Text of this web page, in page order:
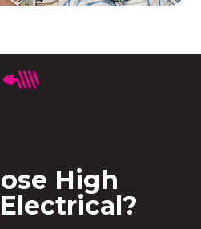
High